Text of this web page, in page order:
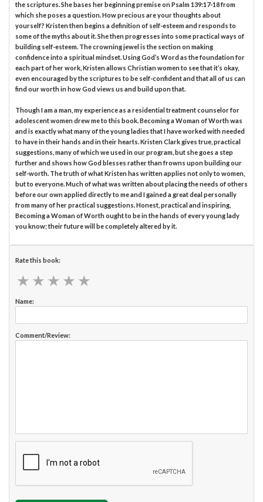
the scriptures. She bases her beginning premise on Psalm 139:17-18 from
which she poses a question. How precious are your thoughts about
yourself? Kristen then begins a definition of self-esteem and responds to
some of the myths about it. She then progresses into some practical ways of
building self-esteem. The crowning jewel is the section on making
confidence into a spiritual mindset. Using God’s Word as the foundation for
each part of her work, Kristen allows Christian women to see that it’s okay,
even encouraged by the scriptures to be self-confident and that all of us can
find our worth in how God views us and build upon that.
Though I am a man, my experience as a residential treatment counselor for
adolescent women drew me to this book. Becoming a Woman of Worth was
and is exactly what many of the young ladies that I have worked with needed
to have in their hands and in their hearts. Kristen Clark gives true, practical
suggestions, many of which we used in our program, but she goes a step
further and shows how God blesses rather than frowns upon building our
self-worth. The truth of what Kristen has written applies not only to women,
but to everyone. Much of what was written about placing the needs of others
before our own applied directly to me and I gained a great deal personally
from many of her practical suggestions. Honest, practical and inspiring,
Becoming a Woman of Worth ought to be in the hands of every young lady
you know; their future will be completely altered by it.
Rate this book:
★ ★ ★ ★ ★
★ ★ ★ ★ ★
Name:
Comment/Review: